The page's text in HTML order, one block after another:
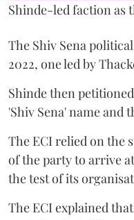
Shinde-led faction as
The Shiv Sena
2022, one led by
Shinde then
'Shiv Sena' name and
The ECI relied on the
of the party to arrive
the test of its
The ECI explained